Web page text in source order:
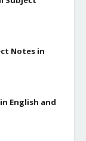
Notes in
English and